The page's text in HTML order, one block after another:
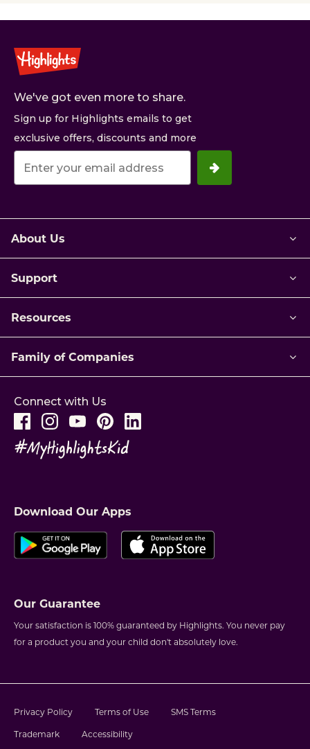
We've got even more to share.
Sign up for Highlights emails to get
exclusive offers, discounts and more
Your
email
About Us
Support
Resources
Family of Companies
Connect with Us
Download Our Apps
Our Guarantee
Your satisfaction is 100% guaranteed by Highlights. You never pay
for a product you and your child don't absolutely love.
Privacy Policy Terms of Use
SMS Terms
Trademark
Accessibility